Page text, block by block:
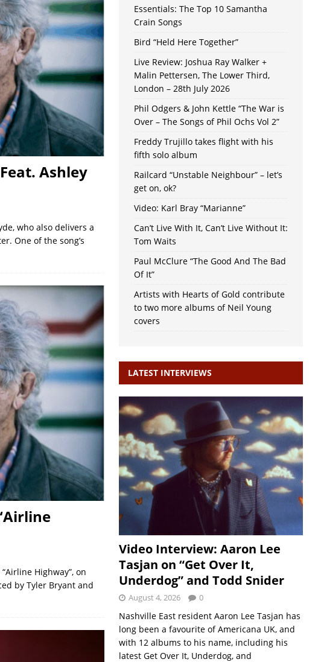
Ashley
who also delivers a
One of the song’s
Highway”, on
by Tyler Bryant and
Essentials: The Top 10 Samantha
Crain Songs
Bird “Held Here Together”
Live Review: Joshua Ray Walker +
Malin Pettersen, The Lower Third,
London – 28th July 2026
Phil Odgers & John Kettle “The War is
Over – The Songs of Phil Ochs Vol 2”
Freddy Trujillo takes flight with his
fifth solo album
Railcard “Unstable Neighbour” – let’s
get on, ok?
Video: Karl Bray “Marianne”
Can’t Live With It, Can’t Live Without It:
Tom Waits
Paul McClure “The Good And The Bad
Of It”
Artists with Hearts of Gold contribute
to two more albums of Neil Young
covers
LATEST INTERVIEWS
Video Interview: Aaron Lee
Tasjan on “Get Over It,
Underdog” and Todd Snider
August 4, 2026 0
Nashville East resident Aaron Lee Tasjan has
long been a favourite of Americana UK, and
with 12 albums to his name, including his
latest Get Over It, Underdog, and